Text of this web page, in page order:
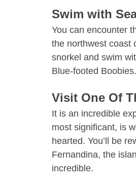
Swim with
You can encounter
the northwest coast
snorkel and swim
Blue-footed
Visit One Of
It is an incredible
most significant, is
hearted. You’ll be
Fernandina, the
incredible.